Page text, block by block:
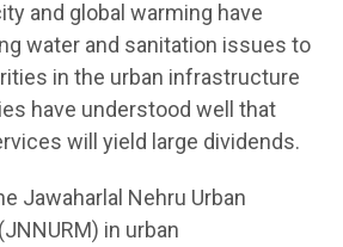
and global warming have
water and sanitation issues to
in the urban infrastructure
have understood well that
will yield large dividends.
Jawaharlal Nehru Urban
in urban